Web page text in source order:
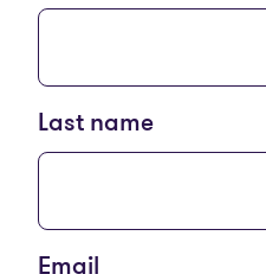
Last name
Email